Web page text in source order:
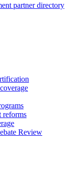
partner directory
reforms
Review